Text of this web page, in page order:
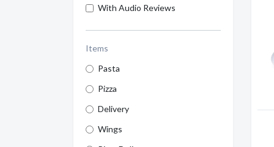
With Audio Reviews
Items
Pasta
Pizza
Delivery
Wings